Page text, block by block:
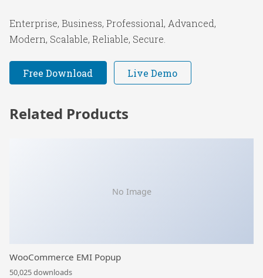
Enterprise, Business, Professional, Advanced,
Modern, Scalable, Reliable, Secure.
Free Download Live Demo
Related Products
No Image
WooCommerce EMI Popup
50,025 downloads